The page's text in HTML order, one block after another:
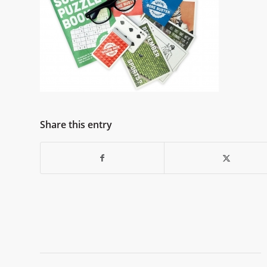
Share this entry